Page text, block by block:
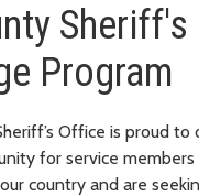
Sheriff's
Program
Office is proud to
for service members
country and are